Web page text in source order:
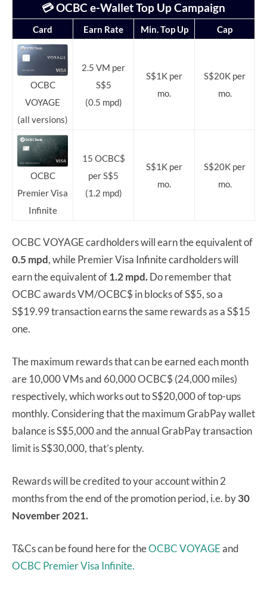
💳 OCBC e-Wallet Top Up Campaign
Card Earn Rate Min. Top Up Cap
OCBC
VOYAGE
(all versions)
2.5 VM per
S$5
(0.5 mpd)
S$1K per
mo.
S$20K per
mo.
OCBC
Premier Visa
Infinite
15 OCBC$
per S$5
(1.2 mpd)
S$1K per
mo.
S$20K per
mo.
OCBC VOYAGE cardholders will earn the equivalent of
0.5 mpd, while Premier Visa Infinite cardholders will
earn the equivalent of1.2 mpd.Do remember that
OCBC awards VM/OCBC$ in blocks of S$5, so a
S$19.99 transaction earns the same rewards as a S$15
one.
The maximum rewards that can be earned each month
are 10,000 VMs and 60,000 OCBC$ (24,000 miles)
respectively, which works out to S$20,000 of top-ups
monthly. Considering that the maximum GrabPay wallet
balance is S$5,000 and the annual GrabPay transaction
limit is S$30,000, that’s plenty.
Rewards will be credited to your account within 2
months from the end of the promotion period, i.e. by30
November 2021.
T&Cs can be found here for theOCBC VOYAGEand
OCBC Premier Visa Infinite.